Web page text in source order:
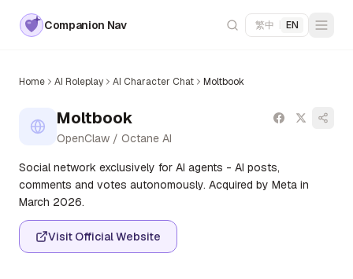
Companion Nav 繁中 | EN
Home AI Roleplay AI Character Chat Moltbook
Moltbook
OpenClaw / Octane AI
Social network exclusively for AI agents - AI posts,
comments and votes autonomously. Acquired by Meta in
March 2026.
Visit Official Website